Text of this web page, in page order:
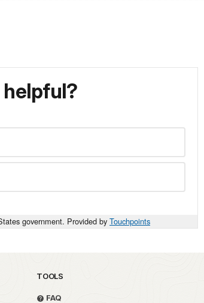
helpful?
government. Provided by Touchpoints
TOOLS
FAQ